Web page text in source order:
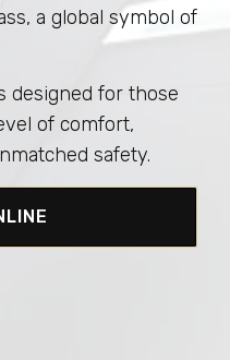
a global symbol of
designed for those
of comfort,
safety.